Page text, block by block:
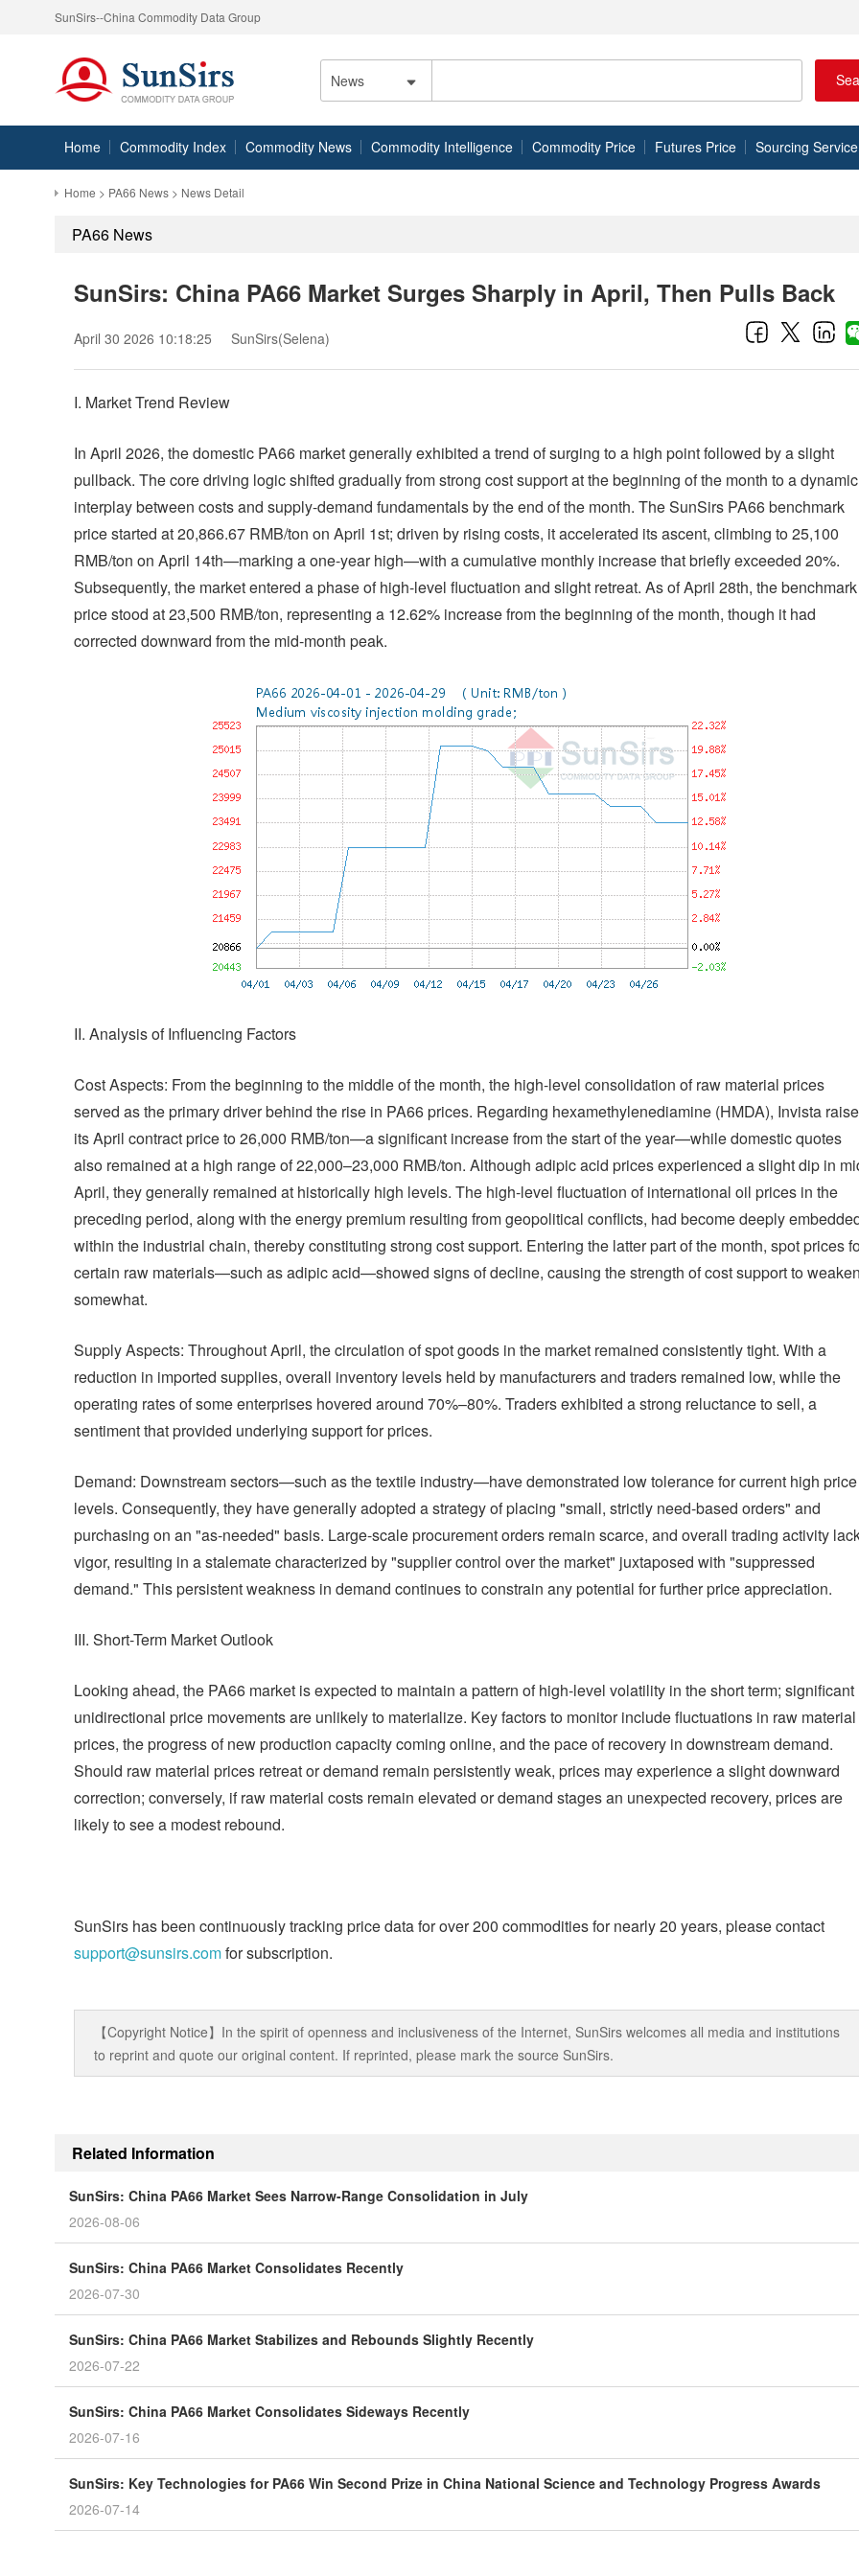
SunSirs--China Commodity Data Group
News
Home Commodity Index Commodity News Commodity Intelligence Commodity Price Futures Price Sourcing Service
Home > PA66 News > News Detail
PA66 News
SunSirs: China PA66 Market Surges Sharply in April, Then Pulls Back
April 30 2026 10:18:25 SunSirs(Selena)
I. Market Trend Review
In April 2026, the domestic PA66 market generally exhibited a trend of surging to a high point followed by a slight
pullback. The core driving logic shifted gradually from strong cost support at the beginning of the month to a dynamic
interplay between costs and supply-demand fundamentals by the end of the month. The SunSirs PA66 benchmark
price started at 20,866.67 RMB/ton on April 1st; driven by rising costs, it accelerated its ascent, climbing to 25,100
RMB/ton on April 14th—marking a one-year high—with a cumulative monthly increase that briefly exceeded 20%.
Subsequently, the market entered a phase of high-level fluctuation and slight retreat. As of April 28th, the benchmark
price stood at 23,500 RMB/ton, representing a 12.62% increase from the beginning of the month, though it had
corrected downward from the mid-month peak.
II. Analysis of Influencing Factors
Cost Aspects: From the beginning to the middle of the month, the high-level consolidation of raw material prices
served as the primary driver behind the rise in PA66 prices. Regarding hexamethylenediamine (HMDA), Invista
its April contract price to 26,000 RMB/ton—a significant increase from the start of the year—while domestic quotes
also remained at a high range of 22,000–23,000 RMB/ton. Although adipic acid prices experienced a slight dip in
April, they generally remained at historically high levels. The high-level fluctuation of international oil prices in the
preceding period, along with the energy premium resulting from geopolitical conflicts, had become deeply
within the industrial chain, thereby constituting strong cost support. Entering the latter part of the month, spot prices
certain raw materials—such as adipic acid—showed signs of decline, causing the strength of cost support to
somewhat.
Supply Aspects: Throughout April, the circulation of spot goods in the market remained consistently tight. With a
reduction in imported supplies, overall inventory levels held by manufacturers and traders remained low, while the
operating rates of some enterprises hovered around 70%–80%. Traders exhibited a strong reluctance to sell, a
sentiment that provided underlying support for prices.
Demand: Downstream sectors—such as the textile industry—have demonstrated low tolerance for current high price
levels. Consequently, they have generally adopted a strategy of placing "small, strictly need-based orders" and
purchasing on an "as-needed" basis. Large-scale procurement orders remain scarce, and overall trading activity
vigor, resulting in a stalemate characterized by "supplier control over the market" juxtaposed with "suppressed
demand." This persistent weakness in demand continues to constrain any potential for further price appreciation.
III. Short-Term Market Outlook
Looking ahead, the PA66 market is expected to maintain a pattern of high-level volatility in the short term; significant
unidirectional price movements are unlikely to materialize. Key factors to monitor include fluctuations in raw material
prices, the progress of new production capacity coming online, and the pace of recovery in downstream demand.
Should raw material prices retreat or demand remain persistently weak, prices may experience a slight downward
correction; conversely, if raw material costs remain elevated or demand stages an unexpected recovery, prices are
likely to see a modest rebound.
SunSirs has been continuously tracking price data for over 200 commodities for nearly 20 years, please contact
support@sunsirs.comfor subscription.
【Copyright Notice】In the spirit of openness and inclusiveness of the Internet, SunSirs welcomes all media and institutions
to reprint and quote our original content. If reprinted, please mark the source SunSirs.
Related Information
SunSirs: China PA66 Market Sees Narrow-Range Consolidation in July
2026-08-06
SunSirs: China PA66 Market Consolidates Recently
2026-07-30
SunSirs: China PA66 Market Stabilizes and Rebounds Slightly Recently
2026-07-22
SunSirs: China PA66 Market Consolidates Sideways Recently
2026-07-16
SunSirs: Key Technologies for PA66 Win Second Prize in China National Science and Technology Progress Awards
2026-07-14